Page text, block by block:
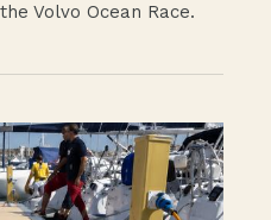
Volvo Ocean Race.